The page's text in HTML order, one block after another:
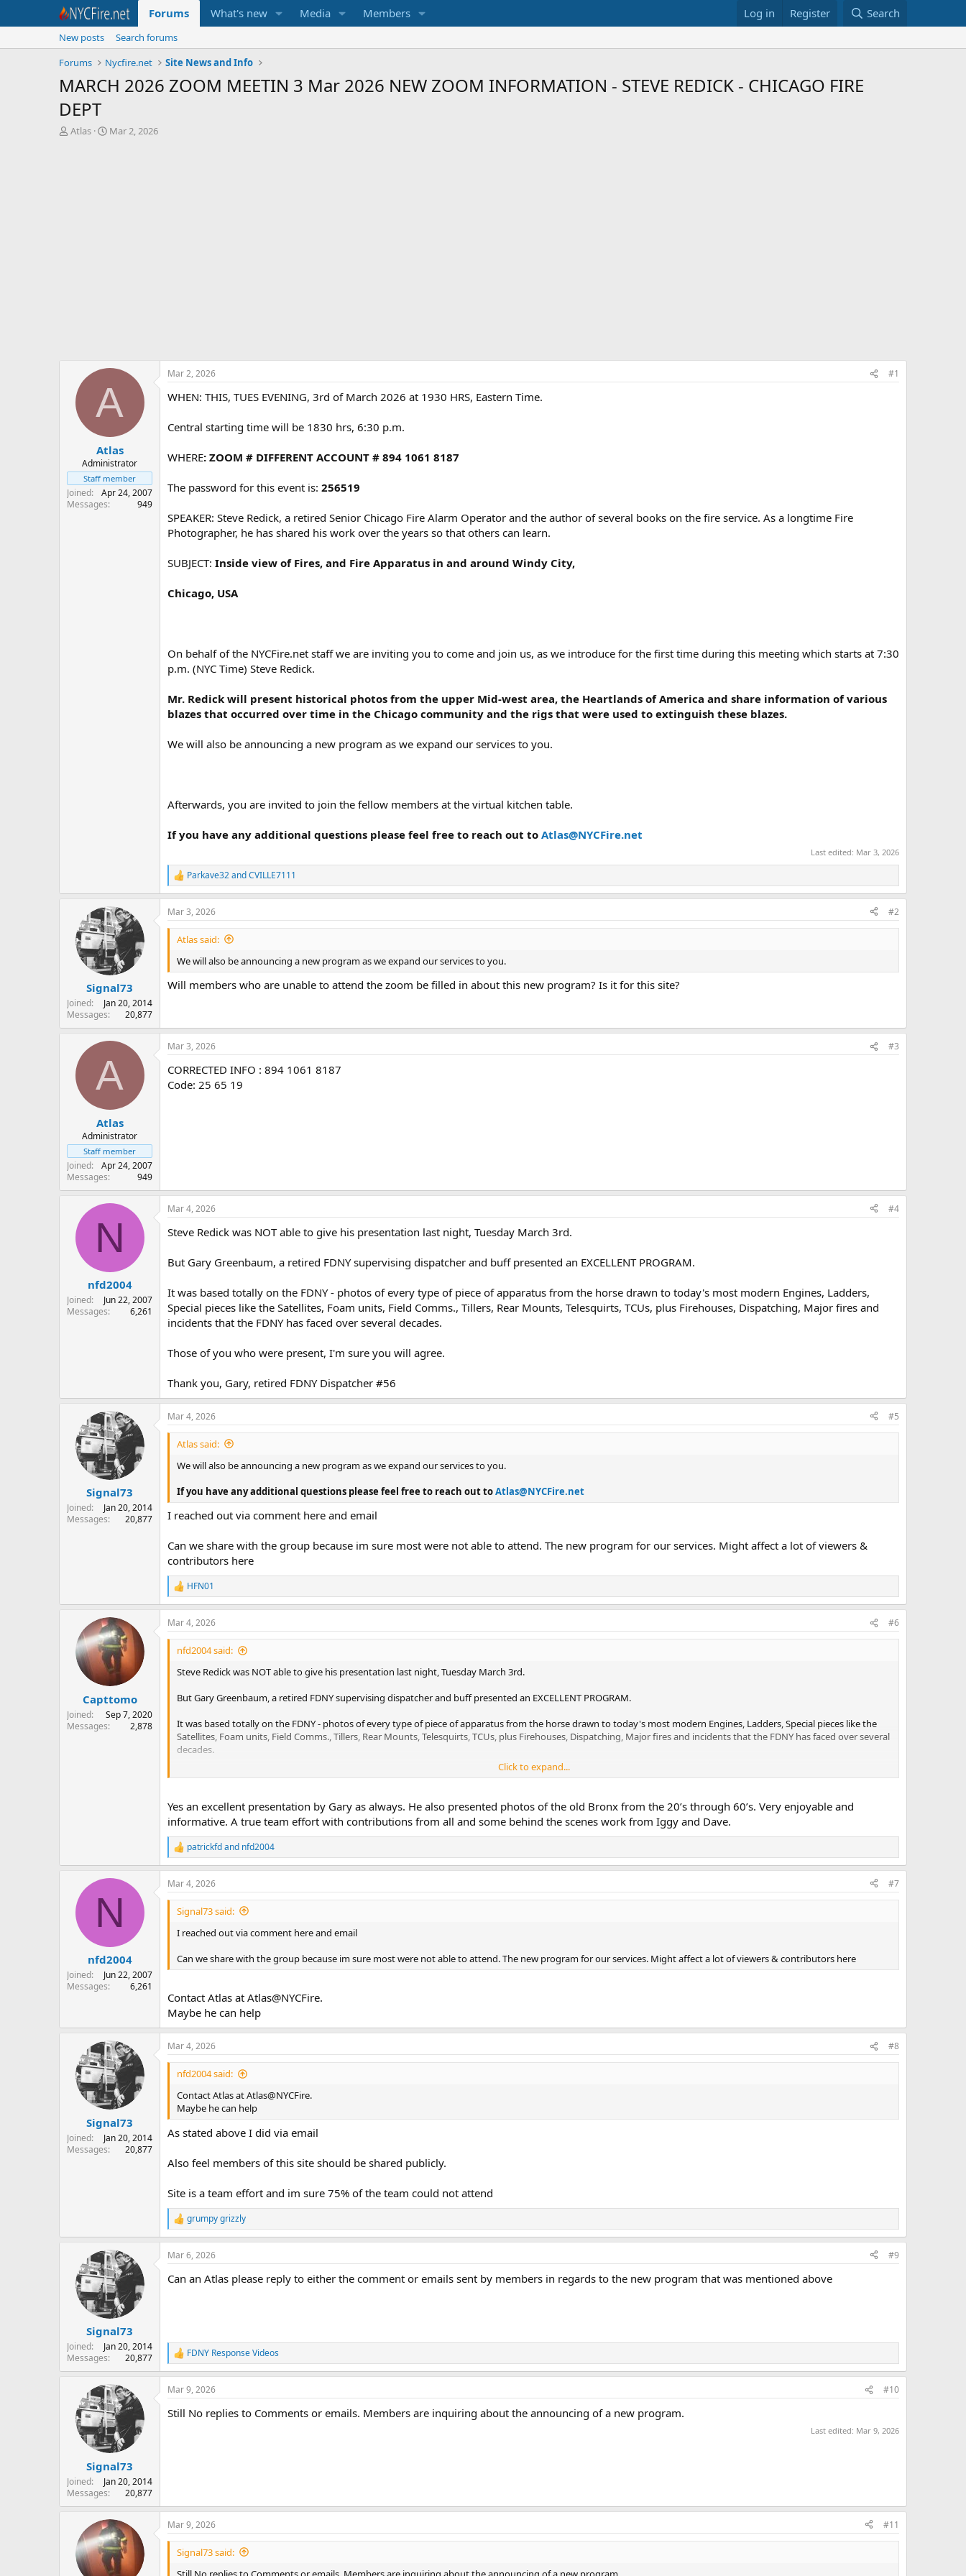
Forums What's new Media Members Log in Register Search
New posts
Search forums
Forums
Nycfire.net Site News and Info
MARCH 2026 ZOOM MEETIN 3 Mar 2026 NEW ZOOM INFORMATION - STEVE REDICK - CHICAGO FIRE
DEPT
T
Atlas
S
Mar 2, 2026
A
Atlas
Administrator
Staff member
Joined
Apr 24, 2007
Messages
949
Mar 2, 2026 #1
WHEN: THIS, TUES EVENING, 3rd of March 2026 at 1930 HRS, Eastern Time.
Central starting time will be 1830 hrs, 6:30 p.m.
WHERE: ZOOM # DIFFERENT ACCOUNT # 894 1061 8187
The password for this event is: 256519
SPEAKER: Steve Redick, a retired Senior Chicago Fire Alarm Operator and the author of several books on the fire service. As a longtime Fire
Photographer, he has shared his work over the years so that others can learn.
SUBJECT: Inside view of Fires, and Fire Apparatus in and around Windy City,
Chicago, USA
On behalf of the NYCFire.net staff we are inviting you to come and join us, as we introduce for the first time during this meeting which starts at 7:30
p.m. (NYC Time) Steve Redick.
Mr. Redick will present historical photos from the upper Mid-west area, the Heartlands of America and share information of various
blazes that occurred over time in the Chicago community and the rigs that were used to extinguish these blazes.
We will also be announcing a new program as we expand our services to you.
Afterwards, you are invited to join the fellow members at the virtual kitchen table.
If you have any additional questions please feel free to reach out to Atlas@NYCFire.net
Last edited: Mar 3, 2026
R
e
a
c
t
n
s
:
Parkave32andCVILLE7111
Signal73
Joined
Jan 20, 2014
Messages
20,877
Mar 3, 2026 #2
Atlas said:
We will also be announcing a new program as we expand our services to you.
Will members who are unable to attend the zoom be filled in about this new program? Is it for this site?
A
Atlas
Administrator
Staff member
Joined
Apr 24, 2007
Messages
949
Mar 3, 2026 #3
CORRECTED INFO : 894 1061 8187
Code: 25 65 19
N
nfd2004
Joined
Jun 22, 2007
Messages
6,261
Mar 4, 2026 #4
Steve Redick was NOT able to give his presentation last night, Tuesday March 3rd.
But Gary Greenbaum, a retired FDNY supervising dispatcher and buff presented an EXCELLENT PROGRAM.
It was based totally on the FDNY - photos of every type of piece of apparatus from the horse drawn to today's most modern Engines, Ladders,
Special pieces like the Satellites, Foam units, Field Comms., Tillers, Rear Mounts, Telesquirts, TCUs, plus Firehouses, Dispatching, Major fires and
incidents that the FDNY has faced over several decades.
Those of you who were present, I'm sure you will agree.
Thank you, Gary, retired FDNY Dispatcher #56
Signal73
Joined
Jan 20, 2014
Messages
20,877
Mar 4, 2026 #5
Atlas said:
We will also be announcing a new program as we expand our services to you.
If you have any additional questions please feel free to reach out toAtlas@NYCFire.net
I reached out via comment here and email
Can we share with the group because im sure most were not able to attend. The new program for our services. Might affect a lot of viewers &
contributors here
R
e
a
c
t
n
HFN01
Capttomo
Joined
Sep 7, 2020
Messages
2,878
Mar 4, 2026 #6
nfd2004 said:
Steve Redick was NOT able to give his presentation last night, Tuesday March 3rd.
But Gary Greenbaum, a retired FDNY supervising dispatcher and buff presented an EXCELLENT PROGRAM.
It was based totally on the FDNY - photos of every type of piece of apparatus from the horse drawn to today's most modern Engines, Ladders, Special pieces like the
Satellites, Foam units, Field Comms., Tillers, Rear Mounts, Telesquirts, TCUs, plus Firehouses, Dispatching, Major fires and incidents that the FDNY has faced over several
decades.
Those of you who were present, I'm sure you will agree.
Thank you, Gary, retired FDNY Dispatcher #56
Click to expand...
Yes an excellent presentation by Gary as always. He also presented photos of the old Bronx from the 20’s through 60’s. Very enjoyable and
informative. A true team effort with contributions from all and some behind the scenes work from Iggy and Dave.
R
e
a
c
t
n
patrickfdand nfd2004
N
nfd2004
Joined
Jun 22, 2007
Messages
6,261
Mar 4, 2026 #7
Signal73 said:
I reached out via comment here and email
Can we share with the group because im sure most were not able to attend. The new program for our services. Might affect a lot of viewers & contributors here
Contact Atlas at Atlas@NYCFire.
Maybe he can help
Signal73
Joined
Jan 20, 2014
Messages
20,877
Mar 4, 2026 #8
nfd2004 said:
Contact Atlas at Atlas@NYCFire.
Maybe he can help
As stated above I did via email
Also feel members of this site should be shared publicly.
Site is a team effort and im sure 75% of the team could not attend
R
e
a
c
i
grumpy grizzly
Signal73
Joined
Jan 20, 2014
Messages
20,877
Mar 6, 2026 #9
Can an Atlas please reply to either the comment or emails sent by members in regards to the new program that was mentioned above
R
e
a
c
i
FDNY Response Videos
Signal73
Joined
Jan 20, 2014
Messages
20,877
Mar 9, 2026 #10
Still No replies to Comments or emails. Members are inquiring about the announcing of a new program.
Last edited: Mar 9, 2026
Mar 9, 2026 #11
Signal73 said: